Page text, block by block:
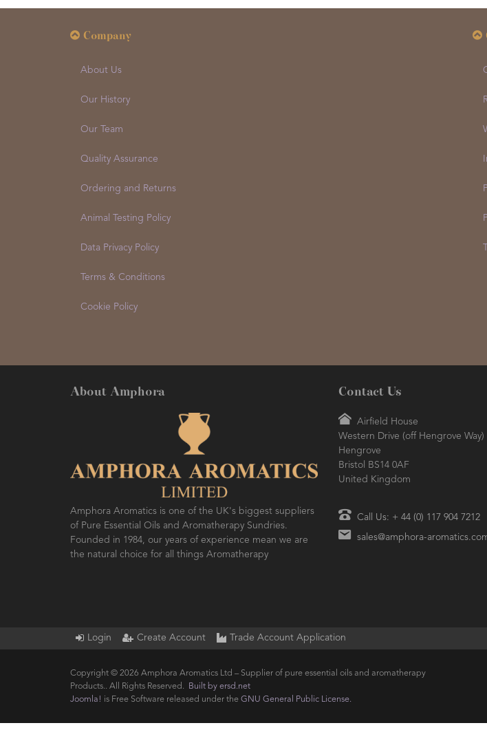
Company
About Us
Our History
Our Team
Quality Assurance
Ordering and Returns
Animal Testing Policy
Data Privacy Policy
Terms & Conditions
Cookie Policy
About Amphora
Amphora Aromatics is one of the UK's biggest suppliers
of Pure Essential Oils and Aromatherapy Sundries.
Founded in 1984, our years of experience mean we are
the natural choice for all things Aromatherapy
Contact Us
Airfield House
Western Drive (off Hengrove Way)
Hengrove
Bristol BS14 0AF
United Kingdom
Call Us: + 44 (0) 117 904 7212
sales@amphora-
Login Create Account Trade Account Application
Copyright © 2026 Amphora Aromatics Ltd – Supplier of pure essential oils and aromatherapy
Products.. All Rights Reserved.
Built by ersd.net
Joomla! is Free Software released under the GNU General Public License.